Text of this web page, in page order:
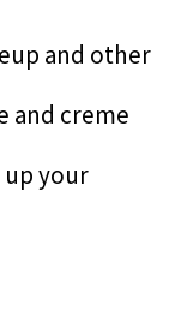
and other
and creme
up your